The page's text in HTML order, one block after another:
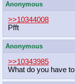
Anonymous
>>10344008
Pfft
Anonymous
>>10343985
What do you have